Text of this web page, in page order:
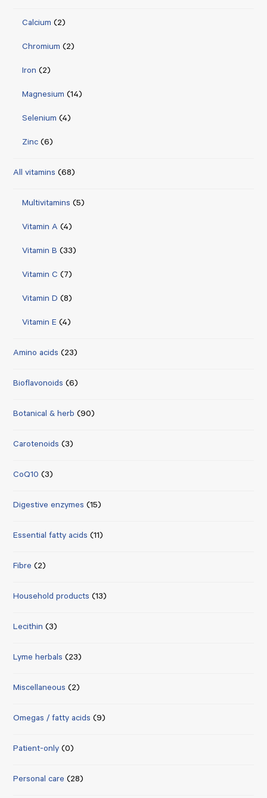
Calcium (2)
Chromium (2)
Iron (2)
Magnesium (14)
Selenium (4)
Zinc (6)
All vitamins (68)
Multivitamins (5)
Vitamin A (4)
Vitamin B (33)
Vitamin C (7)
Vitamin D (8)
Vitamin E (4)
Amino acids (23)
Bioflavonoids (6)
Botanical & herb (90)
Carotenoids (3)
CoQ10 (3)
Digestive enzymes (15)
Essential fatty acids (11)
Fibre (2)
Household products (13)
Lecithin (3)
Lyme herbals (23)
Miscellaneous (2)
Omegas / fatty acids (9)
Patient-only (0)
Personal care (28)